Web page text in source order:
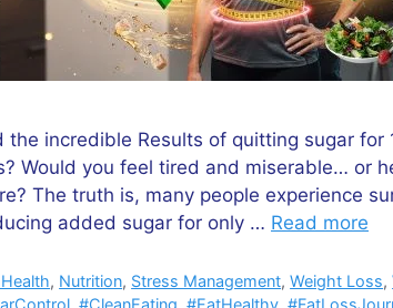
the incredible Results of quitting sugar for
Would you feel tired and miserable… or
The truth is, many people experience
added sugar for only … Read more
, Nutrition, Stress Management,Weight Loss,